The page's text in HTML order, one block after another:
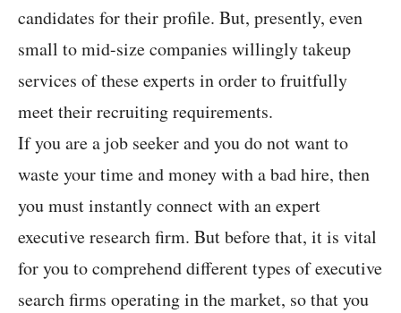
candidates for their profile. But, presently, even
small to mid-size companies willingly takeup
services of these experts in order to fruitfully
meet their recruiting requirements.
If you are a job seeker and you do not want to
waste your time and money with a bad hire, then
you must instantly connect with an expert
executive research firm. But before that, it is vital
for you to comprehend different types of executive
search firms operating in the market, so that you